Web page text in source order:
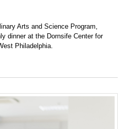
Arts and Science Program,
dinner at the Dornsife Center for
Philadelphia.